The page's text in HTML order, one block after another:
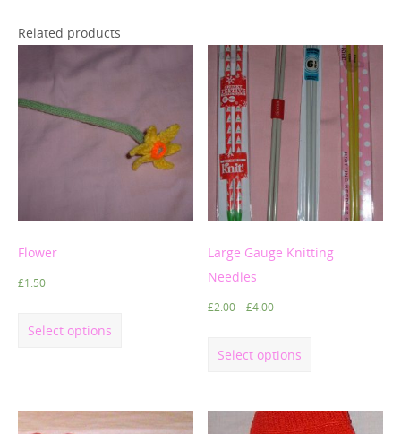
Related products
Flower
£1.50
Select options
Large Gauge Knitting
Needles
£2.00–£4.00
Select options